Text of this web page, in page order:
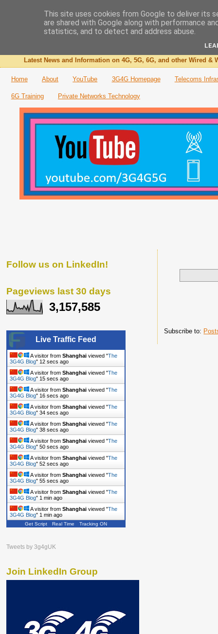
The 3G4G Blog
Latest News and Information on 4G, 5G, 6G, and other Wired &
Home About YouTube 3G4G Homepage Telecoms
6G Training Private Networks Technology
Subscribe to:
Follow us on LinkedIn!
Pageviews last 30 days
3,157,585
Live Traffic Feed
A visitor from Shanghai viewed "The
3G4G Blog" 13 secs ago
A visitor from Shanghai viewed "The
3G4G Blog" 16 secs ago
A visitor from Shanghai viewed "The
3G4G Blog" 17 secs ago
A visitor from Shanghai viewed "The
3G4G Blog" 35 secs ago
A visitor from Shanghai viewed "The
3G4G Blog" 39 secs ago
A visitor from Shanghai viewed "The
3G4G Blog" 51 secs ago
A visitor from Shanghai viewed "The
3G4G Blog" 53 secs ago
A visitor from Shanghai viewed "The
3G4G Blog" 56 secs ago
A visitor from Shanghai viewed "The
3G4G Blog" 1 min ago
A visitor from Shanghai viewed "The
3G4G Blog" 1 min ago
Get Script Real Time Tracking ON
Tweets by 3g4gUK
Join LinkedIn Group
This site uses cookies from Google to deliver its
are shared with Google along with performance
statistics, and to detect and address abuse.